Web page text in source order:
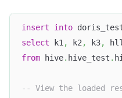
insert into
select k1, k2, k3,
from hive. hive_test .
-- View the loaded